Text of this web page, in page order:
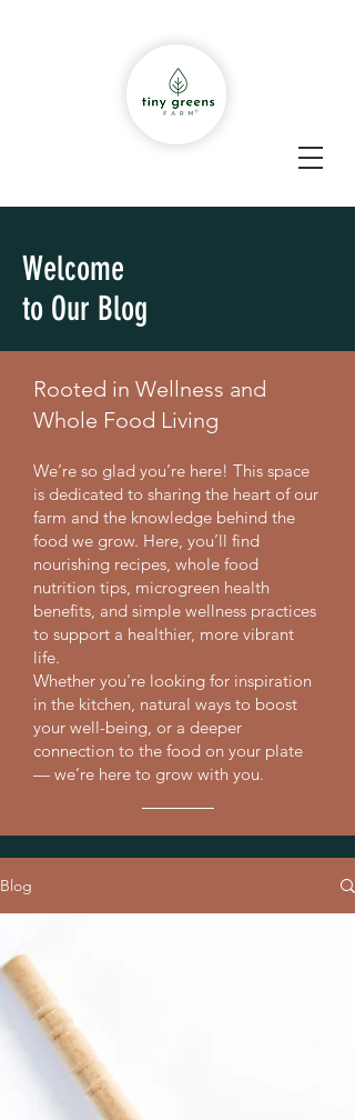
Welcome
to Our Blog
Rooted in Wellness and
Whole Food Living
We’re so glad you’re here! This space
is dedicated to sharing the heart of our
farm and the knowledge behind the
food we grow. Here, you’ll find
nourishing recipes, whole food
nutrition tips, microgreen health
benefits, and simple wellness practices
to support a healthier, more vibrant
life.
Whether you're looking for inspiration
in the kitchen, natural ways to boost
your well-being, or a deeper
connection to the food on your plate
— we’re here to grow with you.
Blog